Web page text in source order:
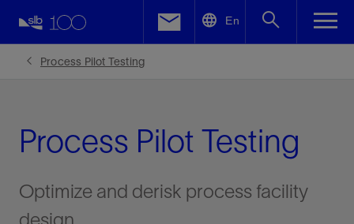
En
Process Pilot Testing
Process Pilot Testing
Optimize and derisk process facility
design
Facebook